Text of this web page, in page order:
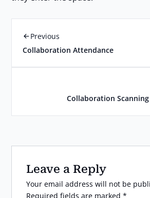
Previous
Collaboration Attendance
Collaboration
Leave a Reply
Your email address will not be
Required fields are marked*